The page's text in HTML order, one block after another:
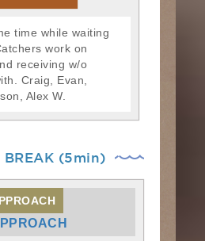
time while waiting
work on
receiving w/o
Craig, Evan,
Alex W.
(5min)